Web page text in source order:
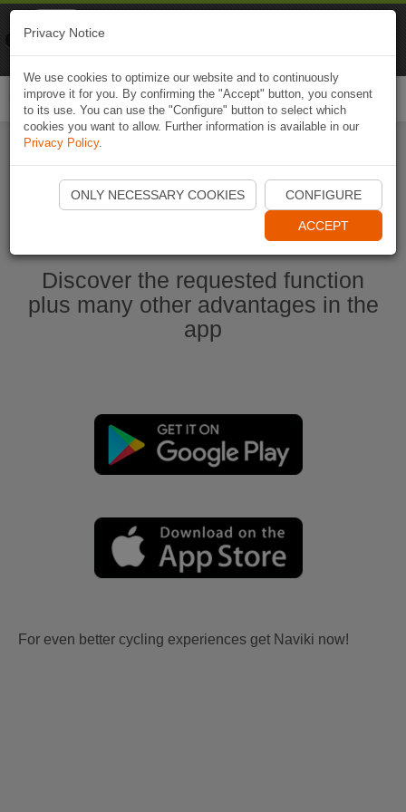
Start Naviki App
Discover the requested function
plus many other advantages in the
app
For even better cycling experiences get Naviki now!
Privacy Notice
We use cookies to optimize our website and to continuously
improve it for you. By confirming the "Accept" button, you consent
to its use. You can use the "Configure" button to select which
cookies you want to allow. Further information is available in our
Privacy Policy.
ONLY NECESSARY COOKIES CONFIGURE
ACCEPT
Naviki